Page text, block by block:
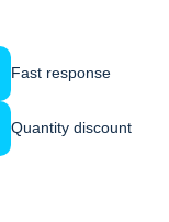
Fast response
Quantity discount